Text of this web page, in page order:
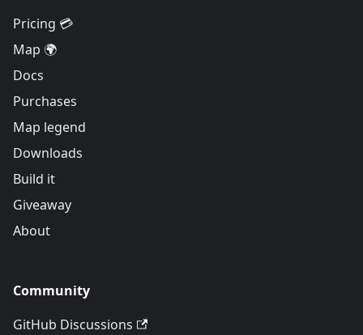
Pricing 💳
Map 🌍
Docs
Purchases
Map legend
Downloads
Build it
Giveaway
About
Community
GitHub Discussions